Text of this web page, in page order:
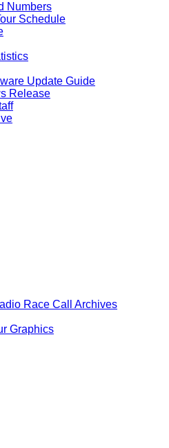
Numbers
Schedule
Update Guide
Release
Race Call Archives
Graphics